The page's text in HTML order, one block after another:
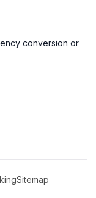
conversion or
Sitemap